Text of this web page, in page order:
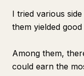
I tried various
them yielded
Among them,
could earn the